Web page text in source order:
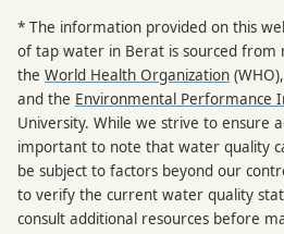
* The information provided on this
of tap water in Berat is sourced from
the World Health Organization
and the Environmental Performance
University. While we strive to ensure
important to note that water quality
be subject to factors beyond our
to verify the current water quality
consult additional resources before